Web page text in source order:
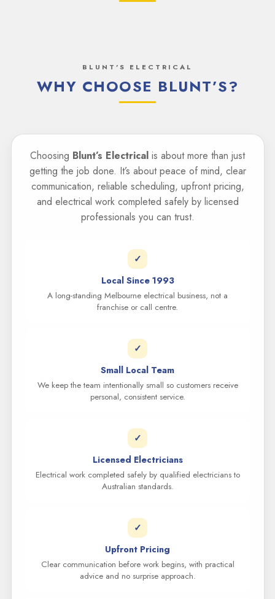
BLUNT'S ELECTRICAL
WHY CHOOSE BLUNT’S?
Choosing Blunt’s Electrical is about more than just
getting the job done. It’s about peace of mind, clear
communication, reliable scheduling, upfront pricing,
and electrical work completed safely by licensed
professionals you can trust.
✓
Local Since 1993
A long-standing Melbourne electrical business, not a
franchise or call centre.
✓
Small Local Team
We keep the team intentionally small so customers receive
personal, consistent service.
✓
Licensed Electricians
Electrical work completed safely by qualified electricians to
Australian standards.
✓
Upfront Pricing
Clear communication before work begins, with practical
advice and no surprise approach.